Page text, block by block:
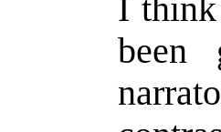
I
been